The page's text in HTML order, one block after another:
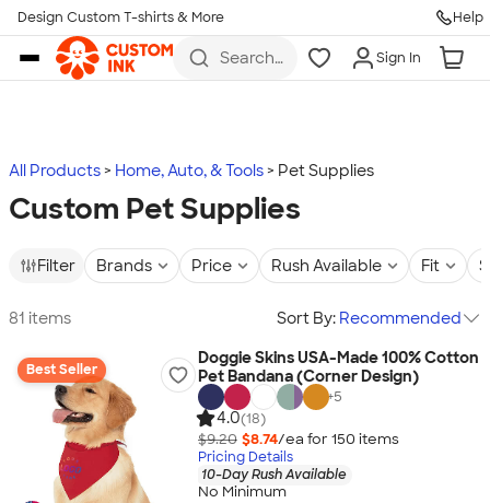
Skip to main content
Design Custom T-shirts & More Help
Search
more
Sign In
All Products Home, Auto, & Tools Pet Supplies
Custom Pet Supplies
Filter Brands Price Rush Available Fit
81 items Sort By: Recommended
Best Seller
Doggie Skins USA-Made 100% Cotton
Pet Bandana (Corner Design)
+5
4.0(18)
$9.20 $8.74/ea for 150 items
Pricing Details
10-Day Rush Available
No Minimum